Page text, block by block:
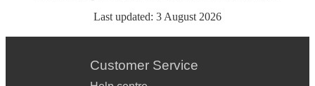
Last updated: 3 August 2026
Customer Service